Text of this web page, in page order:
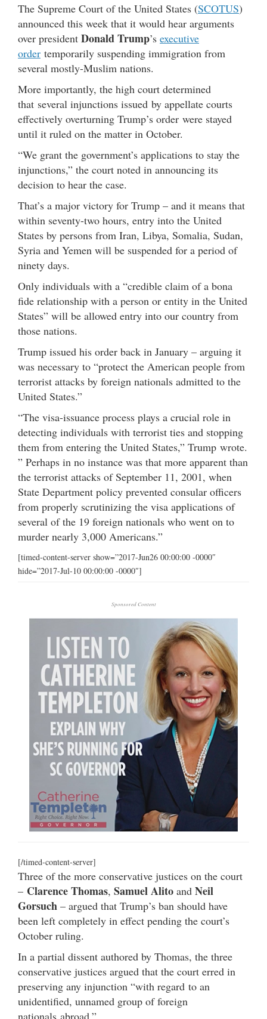
The Supreme Court of the United States (SCOTUS)
announced this week that it would hear arguments
over president Donald Trump’s executive
order temporarily suspending immigration from
several mostly-Muslim nations.
More importantly, the high court determined
that several injunctions issued by appellate courts
effectively overturning Trump’s order were stayed
until it ruled on the matter in October.
“We grant the government’s applications to stay the
injunctions,” the court noted in announcing its
decision to hear the case.
That’s a major victory for Trump – and it means that
within seventy-two hours, entry into the United
States by persons from Iran, Libya, Somalia, Sudan,
Syria and Yemen will be suspended for a period of
ninety days.
Only individuals with a “credible claim of a bona
fide relationship with a person or entity in the United
States” will be allowed entry into our country from
those nations.
Trump issued his order back in January – arguing it
was necessary to “protect the American people from
terrorist attacks by foreign nationals admitted to the
United States.”
“The visa-issuance process plays a crucial role in
detecting individuals with terrorist ties and stopping
them from entering the United States,” Trump wrote.
” Perhaps in no instance was that more apparent than
the terrorist attacks of September 11, 2001, when
State Department policy prevented consular officers
from properly scrutinizing the visa applications of
several of the 19 foreign nationals who went on to
murder nearly 3,000 Americans.”
[timed-content-server show=”2017-Jun26 00:00:00 -0000″
hide=”2017-Jul-10 00:00:00 -0000″]
Sponsored Content
[/timed-content-server]
Three of the more conservative justices on the court
– Clarence Thomas, Samuel Alito and Neil
Gorsuch – argued that Trump’s ban should have
been left completely in effect pending the court’s
October ruling.
In a partial dissent authored by Thomas, the three
conservative justices argued that the court erred in
preserving any injunction “with regard to an
unidentified, unnamed group of foreign
nationals abroad.”